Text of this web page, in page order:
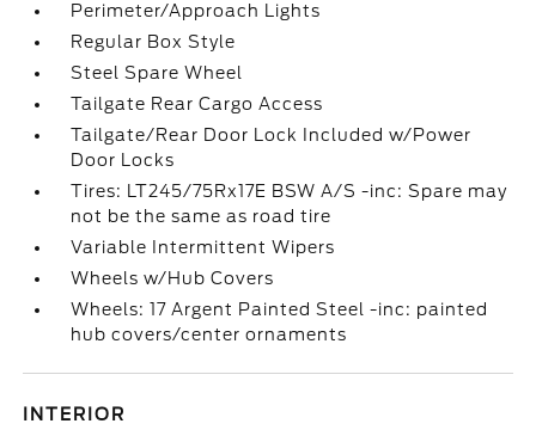
Perimeter/Approach Lights
Regular Box Style
Steel Spare Wheel
Tailgate Rear Cargo Access
Tailgate/Rear Door Lock Included w/Power
Door Locks
Tires: LT245/75Rx17E BSW A/S -inc: Spare may
not be the same as road tire
Variable Intermittent Wipers
Wheels w/Hub Covers
Wheels: 17 Argent Painted Steel -inc: painted
hub covers/center ornaments
INTERIOR